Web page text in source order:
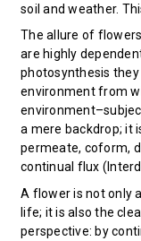
soil and weather.
The allure of
are highly
photosynthesis
environment from
a mere backdrop; it
permeate, coform,
continual flux
A flower is not only
life; it is also the
perspective: by